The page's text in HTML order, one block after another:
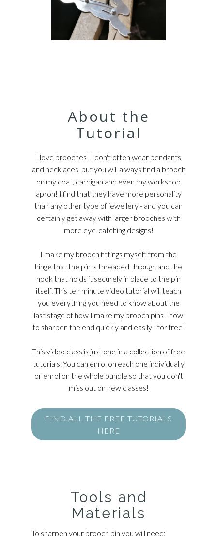
About the
Tutorial
I love brooches! I don't often wear pendants
and necklaces, but you will always find a brooch
on my coat, cardigan and even my workshop
apron! I find that they have more personality
than any other type of jewellery - and you can
certainly get away with larger brooches with
more eye-catching designs!
I make my brooch fittings myself, from the
hinge that the pin is threaded through and the
hook that holds it securely in place to the pin
itself. This ten minute video tutorial will teach
you everything you need to know about the
last stage of how I make my brooch pins - how
to sharpen the end quickly and easily - for free!
This video class is just one in a collection of free
tutorials. You can enrol on each one individually
or enrol on the whole bundle so that you don't
miss out on new classes!
FIND ALL THE FREE TUTORIALS
HERE
Tools and
Materials
To sharpen your brooch pin you will need: